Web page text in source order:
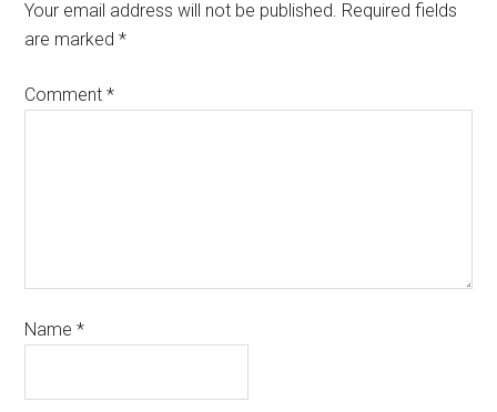
Your email address will not be published. Required fields
are marked*
Comment*
Name*